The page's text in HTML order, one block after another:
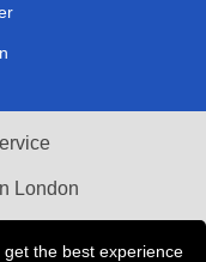
the best experience
London